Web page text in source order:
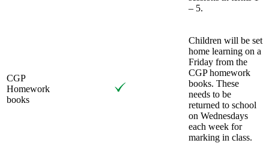
– 5.
CGP
Homework
books
Children will be set
home learning on a
Friday from the
CGP homework
books. These
needs to be
returned to school
on Wednesdays
each week for
marking in class.